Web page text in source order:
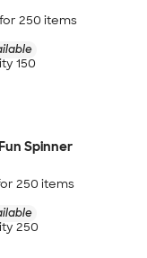
250 items
150
Spinner
250 items
250